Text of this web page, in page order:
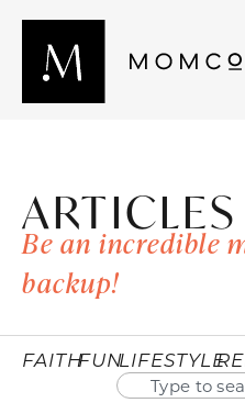
ARTICLES
Be an incredible
backup!
FAITHFUNLIFESTYLE